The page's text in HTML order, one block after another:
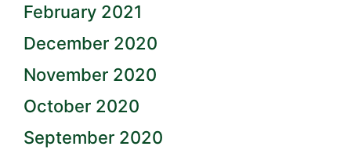
February 2021
December 2020
November 2020
October 2020
September 2020